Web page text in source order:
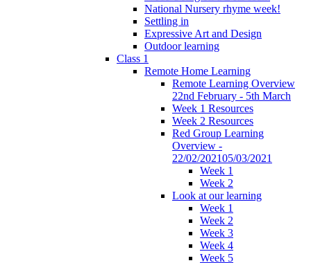
National Nursery rhyme week!
Settling in
Expressive Art and Design
Outdoor learning
Class 1
Remote Home Learning
Remote Learning Overview
22nd February - 5th March
Week 1 Resources
Week 2 Resources
Red Group Learning
Overview -
22/02/202105/03/2021
Week 1
Week 2
Look at our learning
Week 1
Week 2
Week 3
Week 4
Week 5